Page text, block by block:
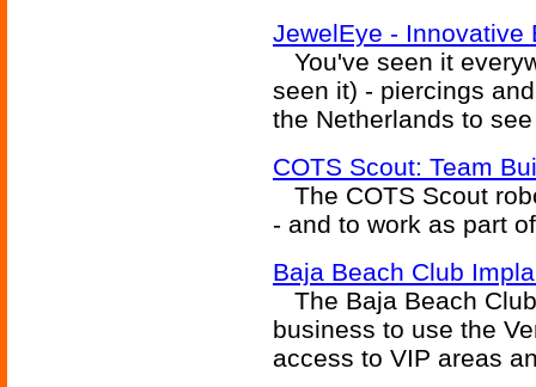
JewelEye - Innovative
You've seen it
seen it) - piercings
the Netherlands to
COTS Scout: Team
The COTS Scout
- and to work as part
Baja Beach Club
The Baja Beach
business to use the
access to VIP areas